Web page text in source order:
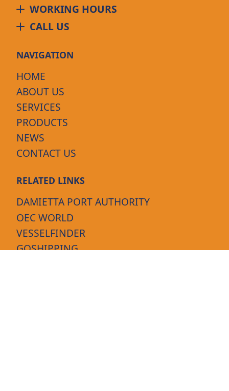
WORKING HOURS
CALL US
NAVIGATION
HOME
ABOUT US
SERVICES
PRODUCTS
NEWS
CONTACT US
RELATED LINKS
DAMIETTA PORT AUTHORITY
OEC WORLD
VESSELFINDER
GOSHIPPING